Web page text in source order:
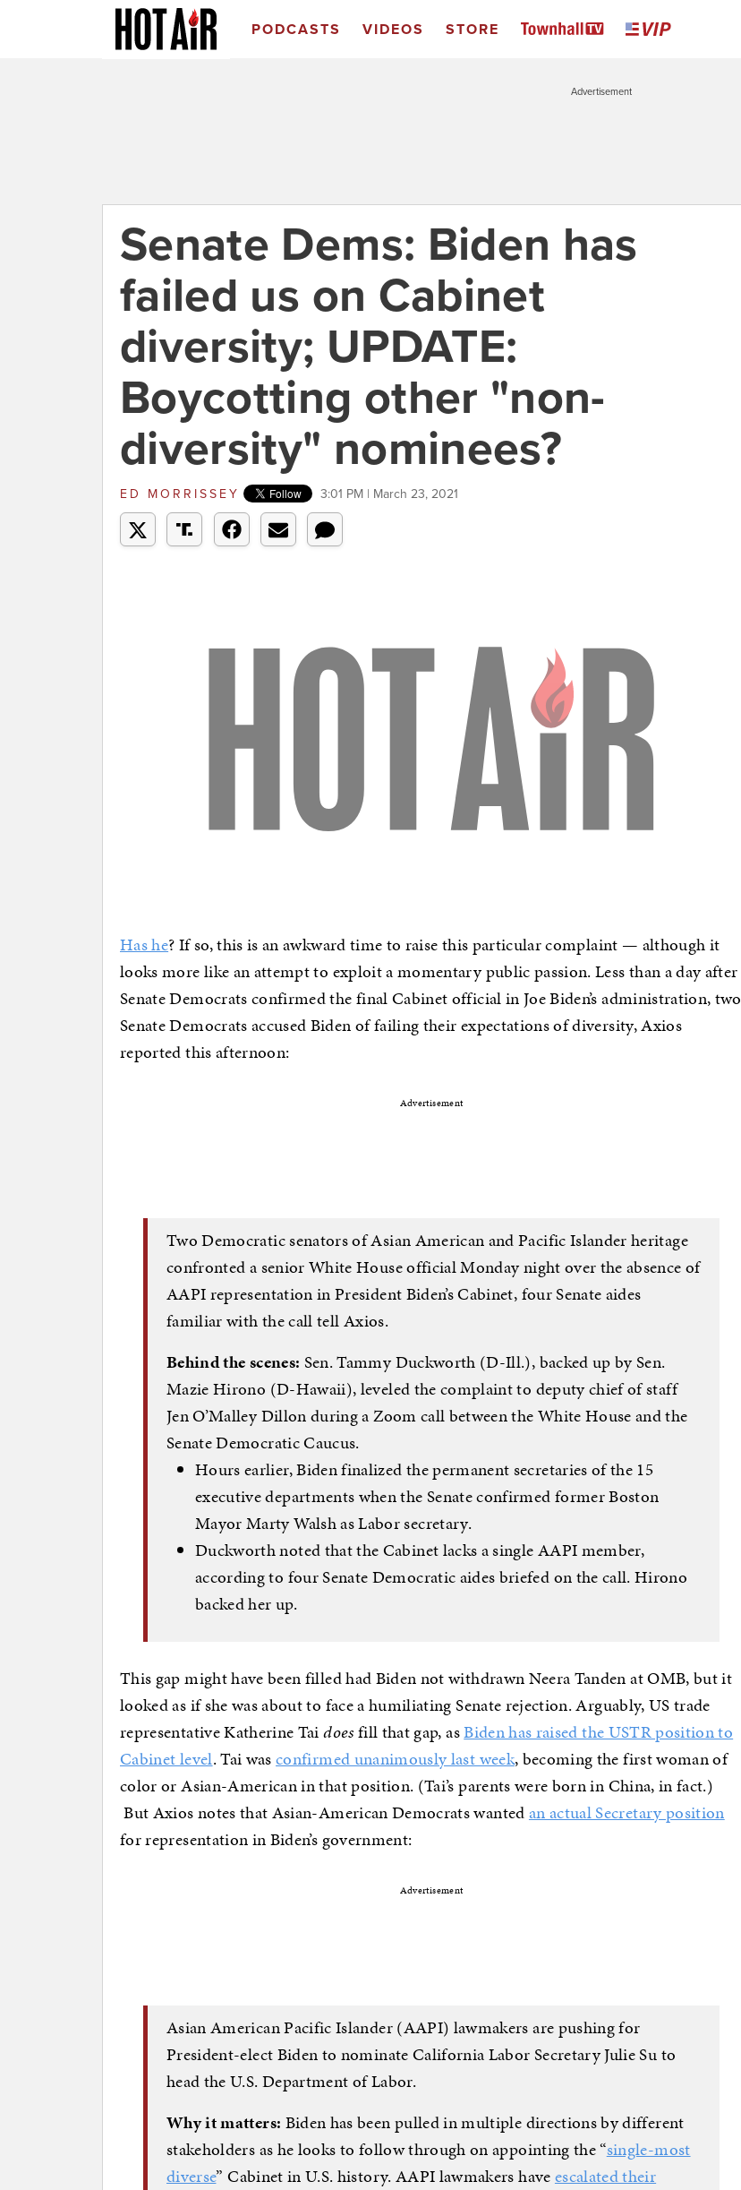
PODCASTS VIDEOS STORE
Advertisement
Senate Dems: Biden has
failed us on Cabinet
diversity; UPDATE:
Boycotting other "non-
diversity" nominees?
ED MORRISSEY 3:01 PM | March 23, 2021
Has he? If so, this is an awkward time to raise this particular complaint — although it
looks more like an attempt to exploit a momentary public passion. Less than a day after
Senate Democrats confirmed the final Cabinet official in Joe Biden’s administration, two
Senate Democrats accused Biden of failing their expectations of diversity, Axios
reported this afternoon:
Advertisement
Two Democratic senators of Asian American and Pacific Islander heritage
confronted a senior White House official Monday night over the absence of
AAPI representation in President Biden’s Cabinet, four Senate aides
familiar with the call tell Axios.
Behind the scenes: Sen. Tammy Duckworth (D-Ill.), backed up by Sen.
Mazie Hirono (D-Hawaii), leveled the complaint to deputy chief of staff
Jen O’Malley Dillon during a Zoom call between the White House and the
Senate Democratic Caucus.
Hours earlier, Biden finalized the permanent secretaries of the 15
executive departments when the Senate confirmed former Boston
Mayor Marty Walsh as Labor secretary.
Duckworth noted that the Cabinet lacks a single AAPI member,
according to four Senate Democratic aides briefed on the call. Hirono
backed her up.
This gap might have been filled had Biden not withdrawn Neera Tanden at OMB, but it
looked as if she was about to face a humiliating Senate rejection. Arguably, US trade
representative Katherine Taidoesfill that gap, asBiden has raised the USTR position to
Cabinet level. Tai wasconfirmed unanimously last week, becoming the first woman of
color or Asian-American in that position. (Tai’s parents were born in China, in fact.)
But Axios notes that Asian-American Democrats wantedan actual Secretary position
for representation in Biden’s government:
Advertisement
Asian American Pacific Islander (AAPI) lawmakers are pushing for
President-elect Biden to nominate California Labor Secretary Julie Su to
head the U.S. Department of Labor.
Why it matters: Biden has been pulled in multiple directions by different
stakeholders as he looks to follow through on appointing the “single-most
diverse” Cabinet in U.S. history. AAPI lawmakers haveescalated their